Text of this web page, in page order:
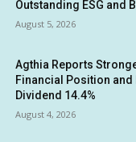
Outstanding ESG and
August 5, 2026
Agthia Reports
Financial Position and
Dividend 14.4%
August 4, 2026